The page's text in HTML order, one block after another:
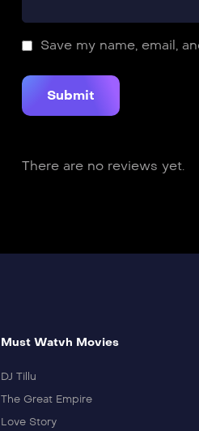
Save my name, email,
There are no reviews yet.
Must Watvh Movies
DJ Tillu
The Great Empire
Love Story